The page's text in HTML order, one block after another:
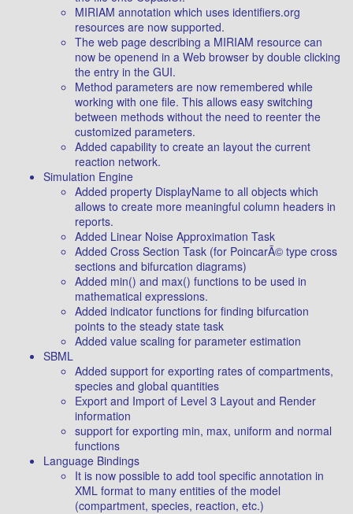
MIRIAM annotation which uses identifiers.org
resources are now supported.
The web page describing a MIRIAM resource can
now be openend in a Web browser by double clicking
the entry in the GUI.
Method parameters are now remembered while
working with one file. This allows easy switching
between methods without the need to reenter the
customized parameters.
Added capability to create an layout the current
reaction network.
Simulation Engine
Added property DisplayName to all objects which
allows to create more meaningful column headers in
reports.
Added Linear Noise Approximation Task
Added Cross Section Task (for PoincarÃ© type cross
sections and bifurcation diagrams)
Added min() and max() functions to be used in
mathematical expressions.
Added indicator functions for finding bifurcation
points to the steady state task
Added value scaling for parameter estimation
SBML
Added support for exporting rates of compartments,
species and global quantities
Export and Import of Level 3 Layout and Render
information
support for exporting min, max, uniform and normal
functions
Language Bindings
It is now possible to add tool specific annotation in
XML format to many entities of the model
(compartment, species, reaction, etc.)